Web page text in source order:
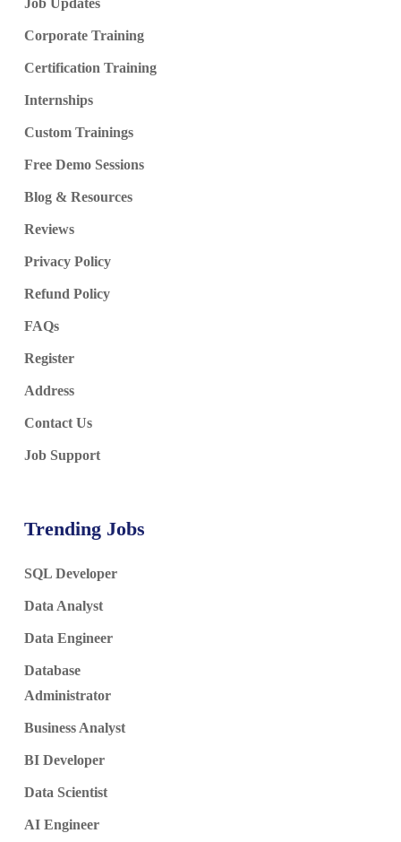
Job Updates
Corporate Training
Certification Training
Internships
Custom Trainings
Free Demo Sessions
Blog & Resources
Reviews
Privacy Policy
Refund Policy
FAQs
Register
Address
Contact Us
Job Support
Trending Jobs
SQL Developer
Data Analyst
Data Engineer
Database
Administrator
Business Analyst
BI Developer
Data Scientist
AI Engineer